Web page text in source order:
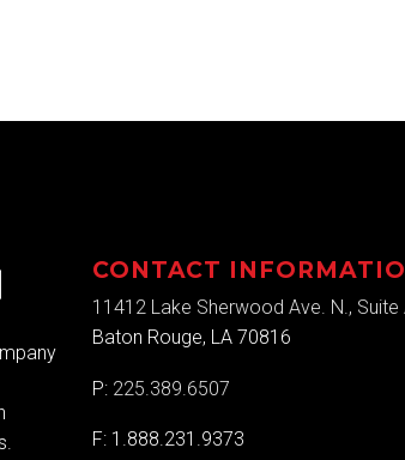
CONTACT
11412 Lake Sherwood Ave. N., Suite
Baton Rouge, LA 70816
P: 225.389.6507
F: 1.888.231.9373